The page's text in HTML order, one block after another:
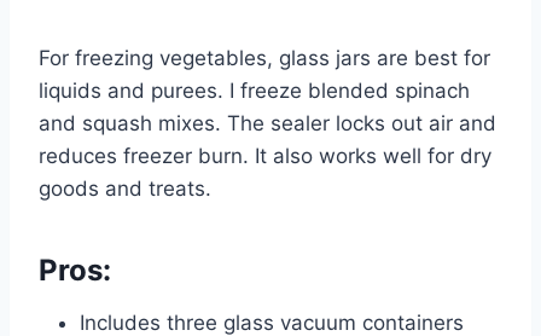
For freezing vegetables, glass jars are best for
liquids and purees. I freeze blended spinach
and squash mixes. The sealer locks out air and
reduces freezer burn. It also works well for dry
goods and treats.
Pros:
Includes three glass vacuum containers